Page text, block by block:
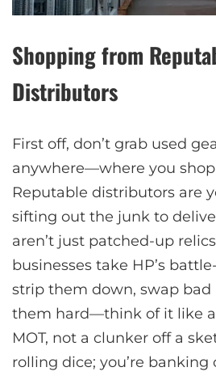
Shopping from
Distributors
First off, don’t grab used
anywhere—where you
Reputable distributors are
sifting out the junk to
aren’t just patched-up
businesses take HP’s
strip them down, swap bad
them hard—think of it like
MOT, not a clunker off a
rolling dice; you’re banking